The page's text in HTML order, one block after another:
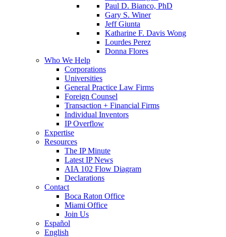
Paul D. Bianco, PhD
Gary S. Winer
Jeff Giunta
Katharine F. Davis Wong
Lourdes Perez
Donna Flores
Who We Help
Corporations
Universities
General Practice Law Firms
Foreign Counsel
Transaction + Financial Firms
Individual Inventors
IP Overflow
Expertise
Resources
The IP Minute
Latest IP News
AIA 102 Flow Diagram
Declarations
Contact
Boca Raton Office
Miami Office
Join Us
Español
English